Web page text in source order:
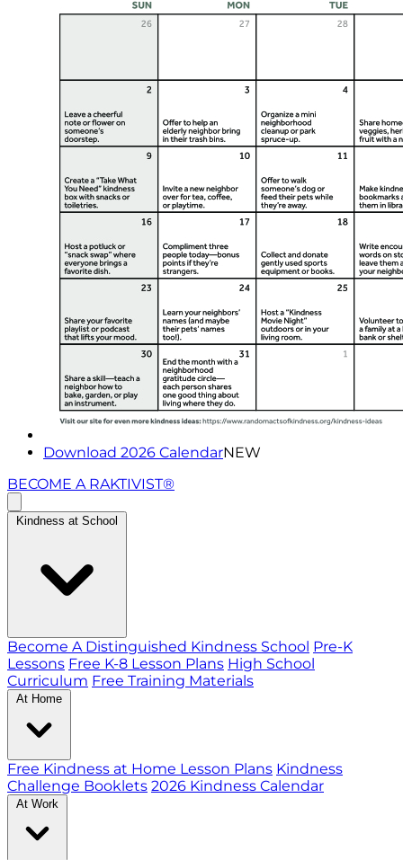
Download 2026 CalendarNEW
BECOME A RAKTIVIST®
Kindness at School
Become A Distinguished Kindness School Pre-K
Lessons Free K-8 Lesson Plans High School
Curriculum Free Training Materials
At Home
Free Kindness at Home Lesson Plans Kindness
Challenge Booklets 2026 Kindness Calendar
At Work